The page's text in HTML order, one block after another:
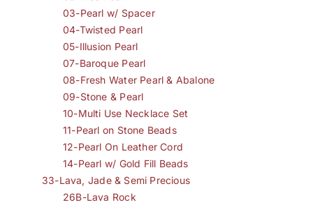
03-Pearl w/ Spacer
04-Twisted Pearl
05-Illusion Pearl
07-Baroque Pearl
08-Fresh Water Pearl & Abalone
09-Stone & Pearl
10-Multi Use Necklace Set
11-Pearl on Stone Beads
12-Pearl On Leather Cord
14-Pearl w/ Gold Fill Beads
33-Lava, Jade & Semi Precious
26B-Lava Rock